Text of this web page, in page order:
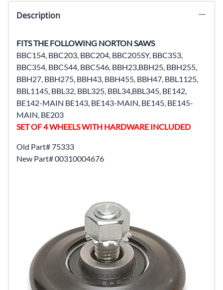
Description
FITS THE FOLLOWING NORTON SAWS
BBC154, BBC203, BBC204, BBC205SY, BBC353,
BBC354, BBC544, BBC546, BBH23,BBH25, BBH255,
BBH27, BBH275, BBH43, BBH455, BBH47, BBL1125,
BBL1145, BBL32, BBL325, BBL34,BBL345, BE142,
BE142-MAIN BE143, BE143-MAIN, BE145, BE145-
MAIN, BE203
SET OF 4 WHEELS WITH HARDWARE INCLUDED
Old Part# 75333
New Part# 00310004676